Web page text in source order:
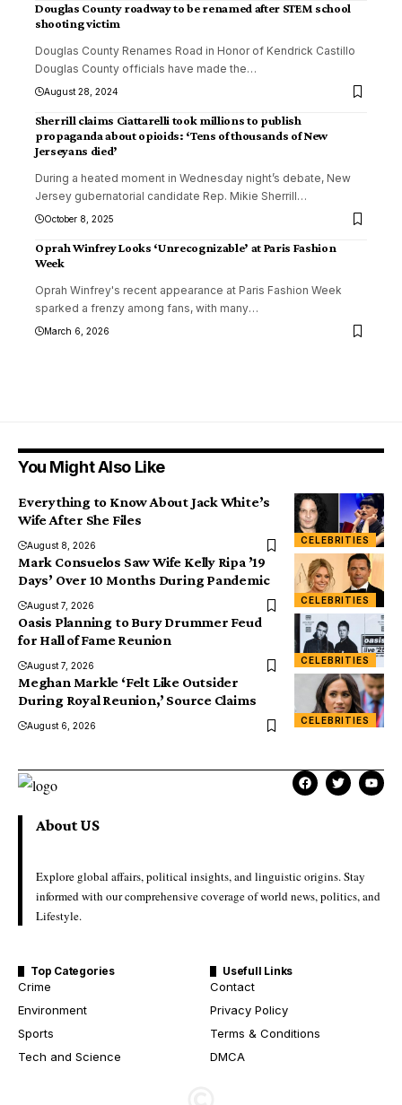
Douglas County roadway to be renamed after STEM school
shooting victim
Douglas County Renames Road in Honor of Kendrick Castillo
Douglas County officials have made the…
August 28, 2024
Sherrill claims Ciattarelli took millions to publish
propaganda about opioids: ‘Tens of thousands of New
Jerseyans died’
During a heated moment in Wednesday night’s debate, New
Jersey gubernatorial candidate Rep. Mikie Sherrill…
October 8, 2025
Oprah Winfrey Looks ‘Unrecognizable’ at Paris Fashion
Week
Oprah Winfrey's recent appearance at Paris Fashion Week
sparked a frenzy among fans, with many…
March 6, 2026
You Might Also Like
CELEBRITIES
Everything to Know About Jack White’s
Wife After She Files
August 8, 2026
CELEBRITIES
Mark Consuelos Saw Wife Kelly Ripa ’19
Days’ Over 10 Months During Pandemic
August 7, 2026
CELEBRITIES
Oasis Planning to Bury Drummer Feud
for Hall of Fame Reunion
August 7, 2026
CELEBRITIES
Meghan Markle ‘Felt Like Outsider
During Royal Reunion,’ Source Claims
August 6, 2026
About US
Explore global affairs, political insights, and linguistic origins. Stay
informed with our comprehensive coverage of world news, politics, and
Lifestyle.
Top Categories
Crime
Environment
Sports
Tech and Science
Usefull Links
Contact
Privacy Policy
Terms & Conditions
DMCA